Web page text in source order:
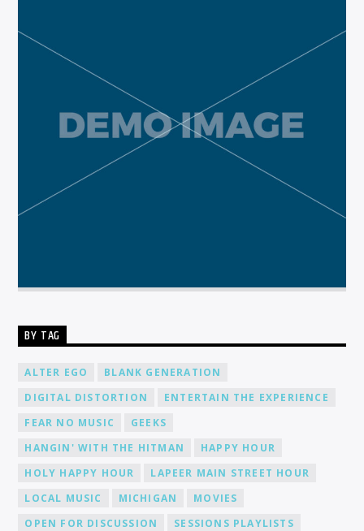
Solid State Radio
BY TAG
ALTER EGO
BLANK GENERATION
DIGITAL DISTORTION
ENTERTAIN THE EXPERIENCE
FEAR NO MUSIC
GEEKS
HANGIN' WITH THE HITMAN
HAPPY HOUR
HOLY HAPPY HOUR
LAPEER MAIN STREET HOUR
LOCAL MUSIC
MICHIGAN
MOVIES
OPEN FOR DISCUSSION
SESSIONS PLAYLISTS